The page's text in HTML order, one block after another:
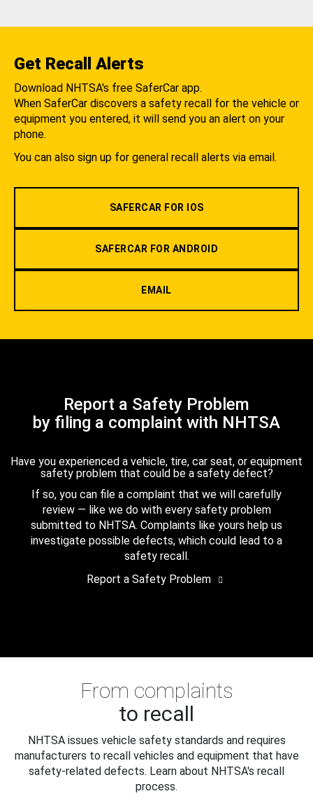
Get Recall Alerts
Download NHTSA's free SaferCar app.
When SaferCar discovers a safety recall for the vehicle or
equipment you entered, it will send you an alert on your
phone.
You can also sign up for general recall alerts via email.
SAFERCAR FOR IOS
SAFERCAR FOR ANDROID
EMAIL
Report a Safety Problem
by filing a complaint with NHTSA
Have you experienced a vehicle, tire, car seat, or equipment
safety problem that could be a safety defect?
If so, you can file a complaint that we will carefully
review — like we do with every safety problem
submitted to NHTSA. Complaints like yours help us
investigate possible defects, which could lead to a
safety recall.
Report a Safety Problem
From complaints
to recall
NHTSA issues vehicle safety standards and requires
manufacturers to recall vehicles and equipment that have
safety-related defects. Learn about NHTSA's recall
process.